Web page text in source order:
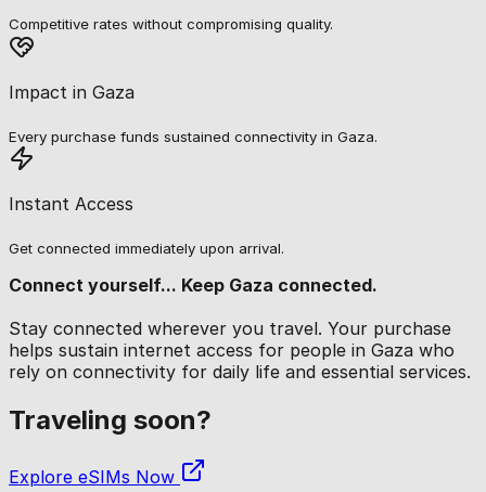
Competitive rates without compromising quality.
Impact in Gaza
Every purchase funds sustained connectivity in Gaza.
Instant Access
Get connected immediately upon arrival.
Connect yourself... Keep Gaza connected.
Stay connected wherever you travel. Your purchase
helps sustain internet access for people in Gaza who
rely on connectivity for daily life and essential services.
Traveling soon?
Explore eSIMs Now